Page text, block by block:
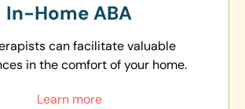
In-Home ABA
can facilitate valuable
in the comfort of your home.
Learn more